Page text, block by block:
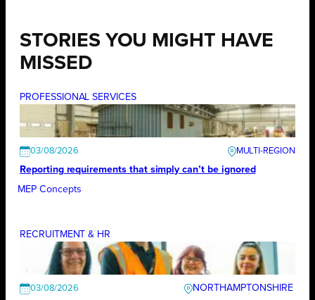
STORIES YOU MIGHT HAVE
MISSED
PROFESSIONAL SERVICES
03/08/2026
Reporting requirements that simply can’t be ignored
MEP Concepts
RECRUITMENT & HR
03/08/2026
NORTHAMPTONSHIRE